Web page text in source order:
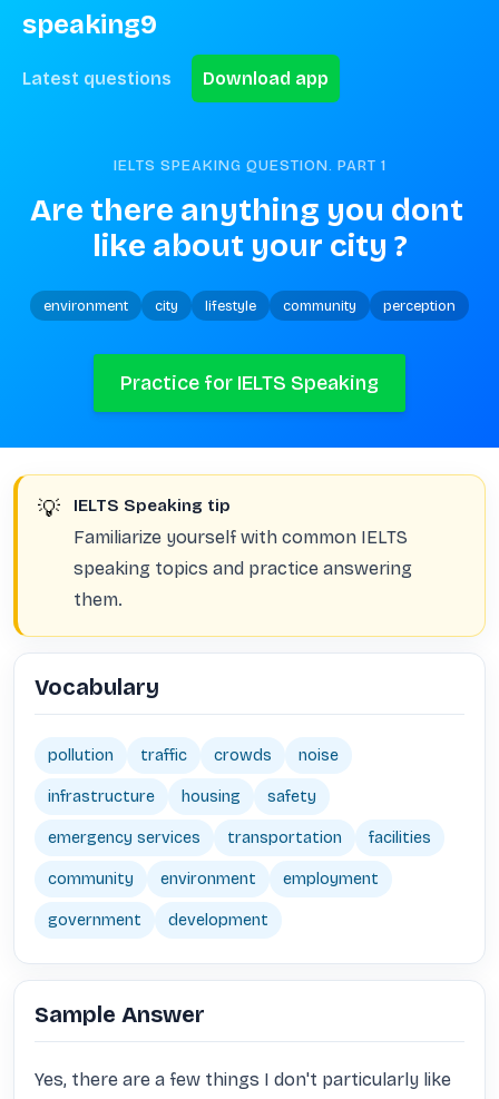
speaking9
Latest questions Download app
IELTS SPEAKING QUESTION. PART 1
Are there anything you dont
like about your city ?
environment city lifestyle community perception
Practice for IELTS Speaking
💡 IELTS Speaking tip
Familiarize yourself with common IELTS
speaking topics and practice answering
them.
Vocabulary
pollution traffic crowds noise
infrastructure housing safety
emergency services transportation facilities
community environment employment
government development
Sample Answer
Yes, there are a few things I don't particularly like